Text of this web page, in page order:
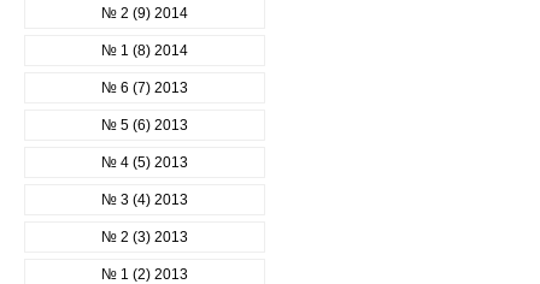
№ 2 (9) 2014
№ 1 (8) 2014
№ 6 (7) 2013
№ 5 (6) 2013
№ 4 (5) 2013
№ 3 (4) 2013
№ 2 (3) 2013
№ 1 (2) 2013